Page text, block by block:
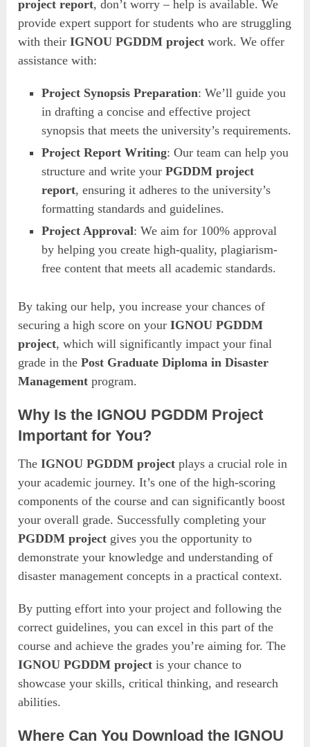
project report, don’t worry – help is available. We
provide expert support for students who are struggling
with theirIGNOU PGDDM project work. We offer
assistance with:
Project Synopsis Preparation: We’ll guide you
in drafting a concise and effective project
synopsis that meets the university’s requirements.
Project Report Writing: Our team can help you
structure and write yourPGDDM project
report, ensuring it adheres to the university’s
formatting standards and guidelines.
Project Approval: We aim for 100% approval
by helping you create high-quality, plagiarism-
free content that meets all academic standards.
By taking our help, you increase your chances of
securing a high score on yourIGNOU PGDDM
project, which will significantly impact your final
grade in thePost Graduate Diploma in Disaster
Management program.
Why Is the IGNOU PGDDM Project
Important for You?
TheIGNOU PGDDM project plays a crucial role in
your academic journey. It’s one of the high-scoring
components of the course and can significantly boost
your overall grade. Successfully completing your
PGDDM project gives you the opportunity to
demonstrate your knowledge and understanding of
disaster management concepts in a practical context.
By putting effort into your project and following the
correct guidelines, you can excel in this part of the
course and achieve the grades you’re aiming for. The
IGNOU PGDDM project is your chance to
showcase your skills, critical thinking, and research
abilities.
Where Can You Download the IGNOU